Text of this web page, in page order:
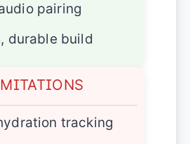
pairing
durable build
tracking